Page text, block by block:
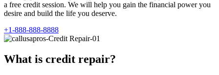
a free credit session. We will help you gain the financial power you
desire and build the life you deserve.
+1-888-888-8888
What is credit repair?